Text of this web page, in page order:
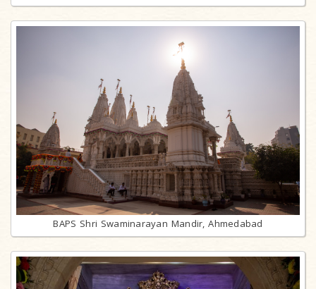
BAPS Shri Swaminarayan Mandir, Ahmedabad